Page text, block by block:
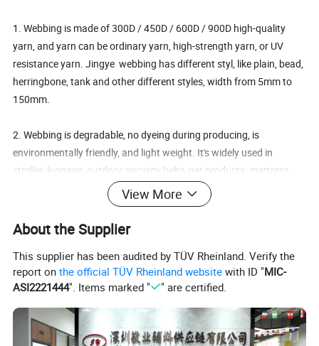
1. Webbing is made of 300D / 450D / 600D / 900D high-quality
yarn, and yarn can be ordinary yarn, high-strength yarn, or UV
resistance yarn. Jingye webbing has different styl, like plain, bead,
herringbone, tank and other different styles, width from 5mm to
150mm.
2. Webbing is degradable, no dyeing during producing, is
environmentally friendly, and light weight. It's widely used in
stroller, luggage, outdoor, security belts, pet products, mattress
binding and other industries.
3. Jingye webbing has advantage in:
1). Recycled Certificate GRS of environmental protection, which
can open TC certificate. And other reports: SGS, OEKO-100,
ISO9001, TUV.
2). 8 Customization: Material, Size, Thickness, Color, Printing
Effect, Brim Cutting, Craft and Logo.
3). 20 years' experience in customized ribbon making.
View More
About the Supplier
This supplier has been audited by TÜV Rheinland. Verify the
report onthe official TÜV Rheinland website with ID "MIC-
ASI2221444". Items marked " " are certified.